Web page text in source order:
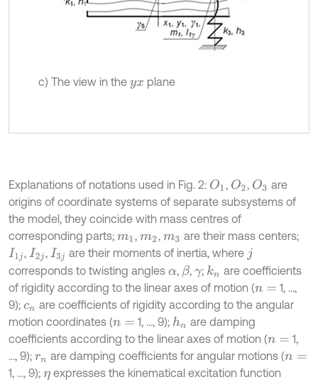
c) The view in the yx plane
Explanations of notations used in Fig. 2: O1 , O2, O3 are
origins of coordinate systems of separate subsystems of
the model, they coincide with mass centres of
corresponding parts; m1 ,m2, m3 are their mass centers;
I1j , I2j , I3j are their moments of inertia, where j
corresponds to twisting angles α, β, γ; kn are coefficients
of rigidity according to the linear axes of motion (n=
1, ...,
9); cn are coefficients of rigidity according to the angular
motion coordinates (n= 1, ..., 9); hn are damping
coefficients according to the linear axes of motion (n=
1,
..., 9); rn are damping coefficients for angular motions (n=
1, ..., 9); ηexpresses the kinematical excitation function